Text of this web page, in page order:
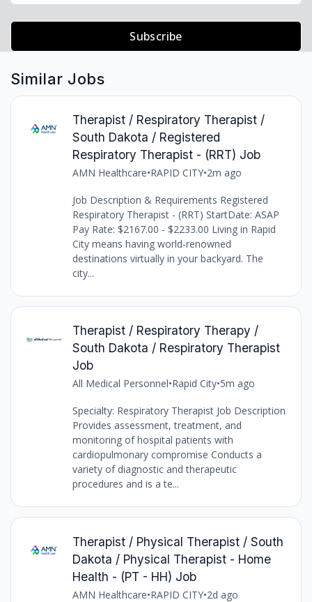
Subscribe
Similar Jobs
Therapist / Respiratory Therapist /
South Dakota / Registered
Respiratory Therapist - (RRT) Job
AMN Healthcare•RAPID CITY•2m ago
Job Description & Requirements Registered
Respiratory Therapist - (RRT) StartDate: ASAP
Pay Rate: $2167.00 - $2233.00 Living in Rapid
City means having world-renowned
destinations virtually in your backyard. The
city...
Therapist / Respiratory Therapy /
South Dakota / Respiratory Therapist
Job
All Medical Personnel•Rapid City•5m ago
Specialty: Respiratory Therapist Job Description
Provides assessment, treatment, and
monitoring of hospital patients with
cardiopulmonary compromise Conducts a
variety of diagnostic and therapeutic
procedures and is a te...
Therapist / Physical Therapist / South
Dakota / Physical Therapist - Home
Health - (PT - HH) Job
AMN Healthcare•RAPID CITY•2d ago